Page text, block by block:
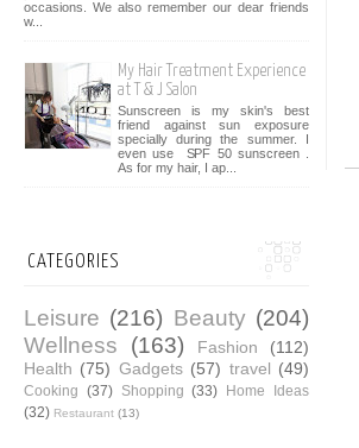
occasions. We also remember our dear friends
w...
My Hair Treatment Experience
at T & J Salon
Sunscreen is my skin's best
friend against sun exposure
specially during the summer. I
even use SPF 50 sunscreen .
As for my hair, I ap...
CATEGORIES
Leisure (216) Beauty (204)
Wellness
(163) Fashion
(112)
Health (75) Gadgets (57) travel (49)
Cooking (37) Shopping (33) Home Ideas
(32) Restaurant (13)